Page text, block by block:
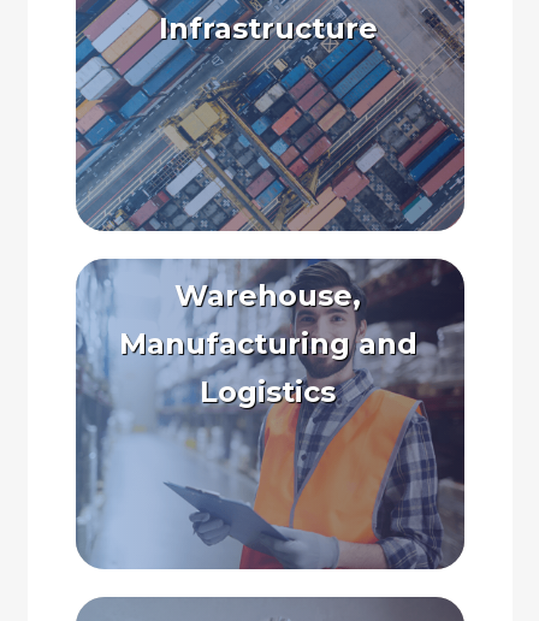
Infrastructure
Warehouse,
Manufacturing and
Logistics